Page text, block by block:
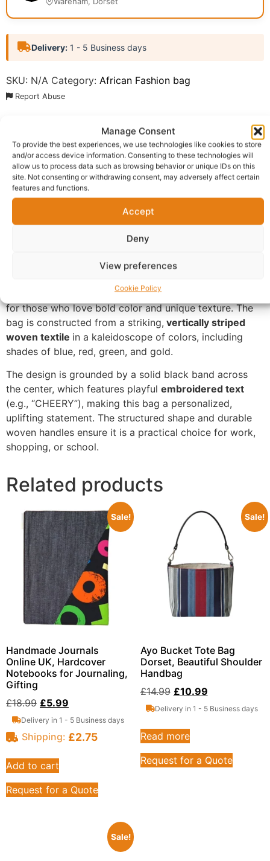
Manage Consent
To provide the best experiences, we use technologies like cookies to store
and/or access device information. Consenting to these technologies will
allow us to process data such as browsing behavior or unique IDs on this
site. Not consenting or withdrawing consent, may adversely affect certain
features and functions.
Accept
Deny
View preferences
Cookie Policy
Delivery: 1 - 5 Business days
SKU: N/A Category: African Fashion bag
Report Abuse
Shipping
Additional information Reviews (0)
Questions & Answers More Products
Product Enquiry
is a vibrant, personality-packed handbag designed
for those who love bold color and unique texture. The
bag is constructed from a striking, vertically striped
woven textile in a kaleidoscope of colors, including
shades of blue, red, green, and gold.
The design is grounded by a solid black band across
the center, which features playful embroidered text
(e.g., “CHEERY”), making this bag a personalized,
uplifting statement. The structured shape and durable
woven handles ensure it is a practical choice for work,
shopping, or school.
Related products
Sale!
Handmade Journals
Online UK, Hardcover
Notebooks for Journaling,
Gifting
£18.99 £5.99
Delivery in 1 - 5 Business days
Shipping: £2.75
Add to cart
Request for a Quote
Sale!
Ayo Bucket Tote Bag
Dorset, Beautiful Shoulder
Handbag
£14.99 £10.99
Delivery in 1 - 5 Business days
Read more
Request for a Quote
Sale!